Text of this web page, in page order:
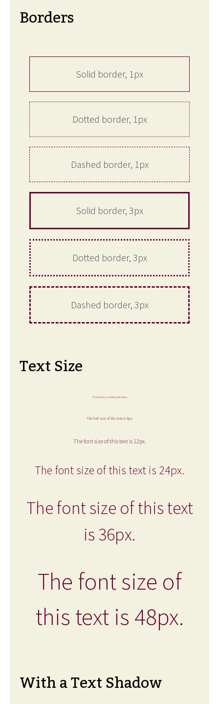
Borders
Solid border, 1px
Dotted border, 1px
Dashed border, 1px
Solid border, 3px
Dotted border, 3px
Dashed border, 3px
Text Size
The font size of this text is 6px.
The font size of this text is 8px.
The font size of this text is 12px.
The font size of this text is 24px.
The font size of this text
is 36px.
The font size of
this text is 48px.
With a Text Shadow